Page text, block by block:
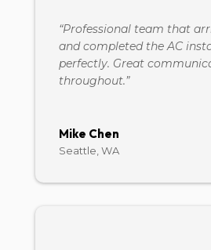
“Professional team that
and completed the AC
perfectly. Great
throughout.”
Mike Chen
Seattle, WA